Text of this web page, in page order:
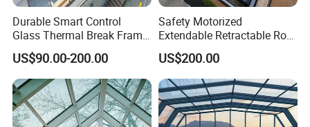
Durable Smart Control
Glass Thermal Break Frame
Customize Aluminum
Electric Mobile Retractable
Roof Sunroom
US$90.00-200.00
Safety Motorized
Extendable Retractable Roof
Screen Telescopic
Enclosures Year Round
Winter Tempered Garden
Room Aluminum Aluminium
Glass House Mobile
Sunroom
US$200.00